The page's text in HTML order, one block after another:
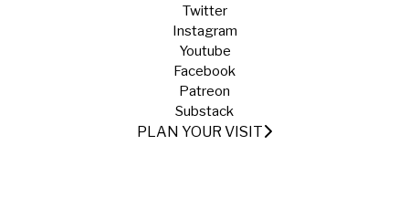
Twitter
Instagram
Youtube
Facebook
Patreon
Substack
PLAN YOUR VISIT